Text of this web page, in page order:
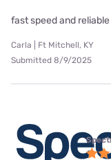
fast speed and
Carla | Ft Mitchell, KY
Submitted 8/9/2025